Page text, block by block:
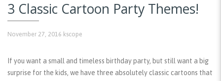
3 Classic Cartoon Party Themes!
November 27, 2016 kscope
If you want a small and timeless birthday party, but still want a big
surprise for the kids, we have three absolutely classic cartoons that